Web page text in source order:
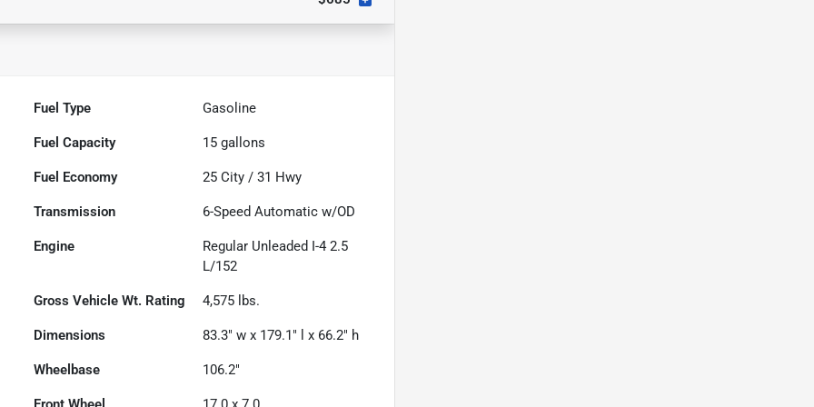
Fuel Type Gasoline
Fuel Capacity 15 gallons
Fuel Economy 25 City /31 Hwy
Transmission 6-Speed Automatic w/OD
Engine
Regular Unleaded I-4 2.5
L/152
Gross Vehicle Wt. Rating 4,575 lbs.
Dimensions 83.3" w x 179.1" l x 66.2" h
Wheelbase 106.2"